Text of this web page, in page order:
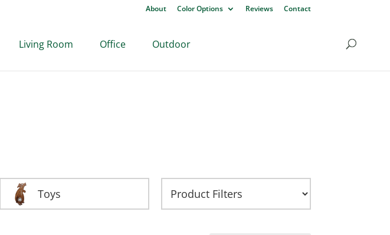
About Color Options Reviews Contact
Living Room Office Outdoor
Toys